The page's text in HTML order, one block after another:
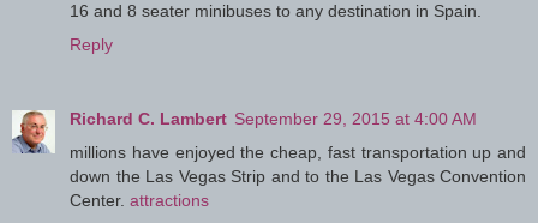
16 and 8 seater minibuses to any destination in Spain.
Reply
Richard C. Lambert September 29, 2015 at 4:00 AM
millions have enjoyed the cheap, fast transportation up and
down the Las Vegas Strip and to the Las Vegas Convention
Center. attractions